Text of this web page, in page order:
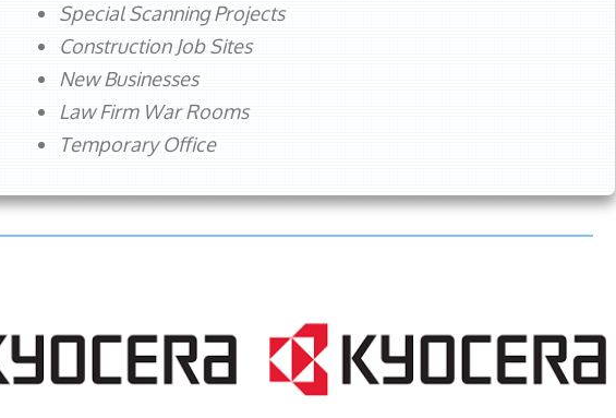
Special Scanning Projects
Construction Job Sites
New Businesses
Law Firm War Rooms
Temporary Office